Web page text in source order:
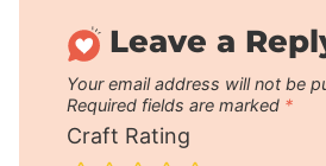
Leave a
Your email address will not be
Required fields are marked *
Craft Rating